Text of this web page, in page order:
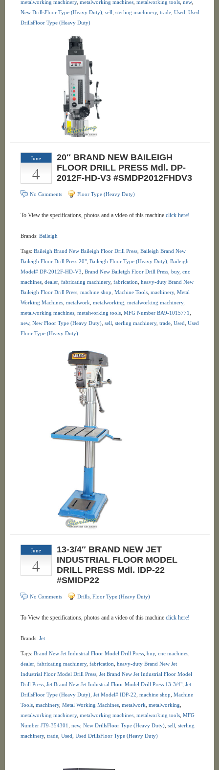
metalworking machinery, metalworking machines, metalworking tools, new,
New DrillsFloor Type (Heavy Duty), sell, sterling machinery, trade, Used, Used
DrillsFloor Type (Heavy Duty)
June
4
20″ BRAND NEW BAILEIGH
FLOOR DRILL PRESS Mdl. DP-
2012F-HD-V3 #SMDP2012FHDV3
No Comments Floor Type (Heavy Duty)
To View the specifications, photos and a video of this machine click here!
Brands: Baileigh
Tags: Baileigh Brand New Baileigh Floor Drill Press, Baileigh Brand New
Baileigh Floor Drill Press 20", Baileigh Floor Type (Heavy Duty), Baileigh
Model# DP-2012F-HD-V3, Brand New Baileigh Floor Drill Press, buy, cnc
machines, dealer, fabricating machinery, fabrication, heavy-duty Brand New
Baileigh Floor Drill Press, machine shop, Machine Tools, machinery, Metal
Working Machines, metalwork, metalworking, metalworking machinery,
metalworking machines, metalworking tools, MFG Number BA9-1015771,
new, New Floor Type (Heavy Duty), sell, sterling machinery, trade, Used, Used
Floor Type (Heavy Duty)
June
4
13-3/4″ BRAND NEW JET
INDUSTRIAL FLOOR MODEL
DRILL PRESS Mdl. IDP-22
#SMIDP22
No Comments Drills, Floor Type (Heavy Duty)
To View the specifications, photos and a video of this machine click here!
Brands: Jet
Tags: Brand New Jet Industrial Floor Model Drill Press, buy, cnc machines,
dealer, fabricating machinery, fabrication heavy-duty Brand New Jet
Industrial Floor Model Drill Press, Jet Brand New Jet Industrial Floor Model
Drill Press, Jet Brand New Jet Industrial Floor Model Drill Press 13-3/4", Jet
DrillsFloor Type (Heavy Duty), Jet Model# IDP-22 machine shop Machine
Tools, machinery, Metal Working Machines, metalwork metalworking
metalworking machinery, metalworking machines, metalworking tools, MFG
Number JT9-354301
new, New DrillsFloor Type (Heavy Duty), sell sterling
machinery, trade, Used Used DrillsFloor Type (Heavy Duty)